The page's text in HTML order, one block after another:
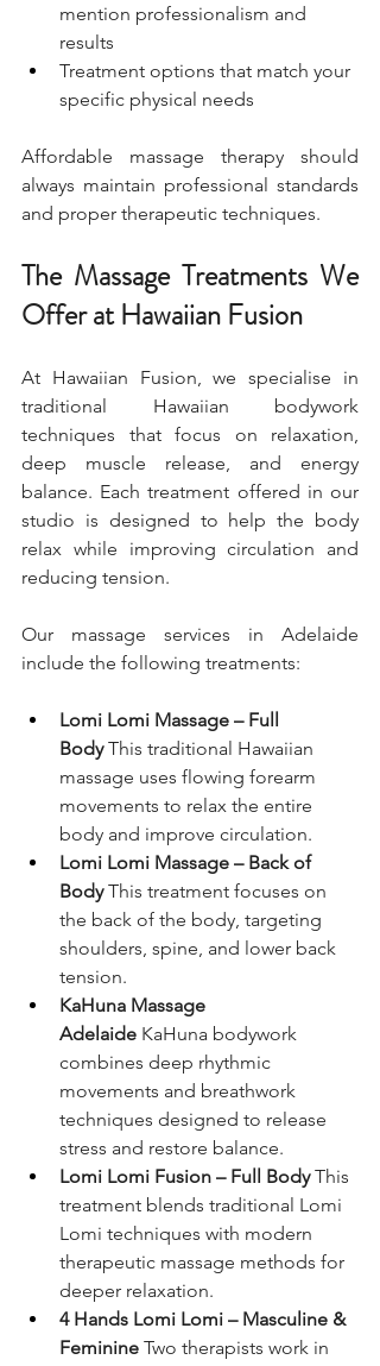
mention professionalism and
results
Treatment options that match your
specific physical needs
Affordable massage therapy should
always maintain professional standards
and proper therapeutic techniques.
The Massage Treatments We
Offer at Hawaiian Fusion
At Hawaiian Fusion, we specialise in
traditional Hawaiian bodywork
techniques that focus on relaxation,
deep muscle release, and energy
balance. Each treatment offered in our
studio is designed to help the body
relax while improving circulation and
reducing tension.
Our massage services in Adelaide
include the following treatments:
Lomi Lomi Massage – Full
Body This traditional Hawaiian
massage uses flowing forearm
movements to relax the entire
body and improve circulation.
Lomi Lomi Massage – Back of
Body This treatment focuses on
the back of the body, targeting
shoulders, spine, and lower back
tension.
KaHuna Massage
Adelaide KaHuna bodywork
combines deep rhythmic
movements and breathwork
techniques designed to release
stress and restore balance.
Lomi Lomi Fusion – Full Body This
treatment blends traditional Lomi
Lomi techniques with modern
therapeutic massage methods for
deeper relaxation.
4 Hands Lomi Lomi – Masculine &
Feminine Two therapists work in